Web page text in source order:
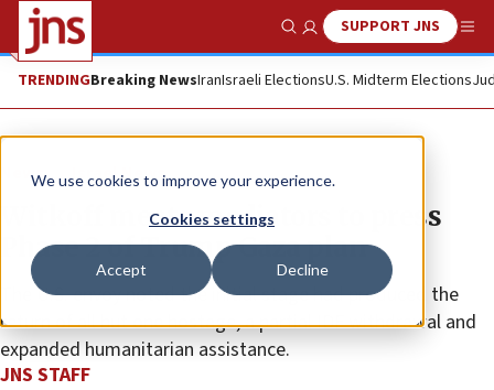
We use cookies to improve your experience.
Cookies settings
Accept Decline
Show SearchSUPPORT JNS
TRENDINGBreaking NewsIranIsraeli ElectionsU.S. Midterm Elections
News Israel News
Witkoff meets mediators to press
Phase 2 of Trump Gaza plan
The U.S. envoy noted the initial stage had produced the
return of all but one hostage, a partial IDF withdrawal and
expanded humanitarian assistance.
JNS STAFF